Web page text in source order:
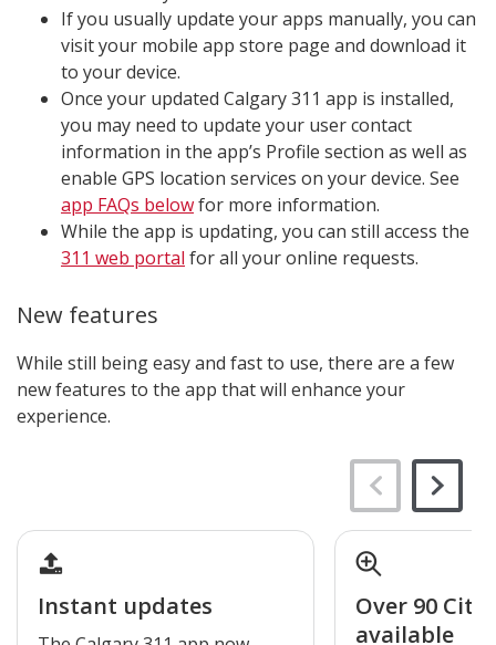
If you usually update your apps manually, you can
visit your mobile app store page and download it
to your device.
Once your updated Calgary 311 app is installed,
you may need to update your user contact
information in the app’s Profile section as well as
enable GPS location services on your device. See
app FAQs belowfor more information.
While the app is updating, you can still access the
311 web portal for all your online requests.
New features
While still being easy and fast to use, there are a few
new features to the app that will enhance your
experience.
Instant updates
Over 90 City
available